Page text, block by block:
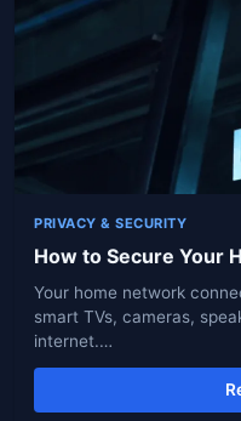
PRIVACY & SECURITY
How to Secure Your
Your home network
smart TVs, cameras,
internet.…